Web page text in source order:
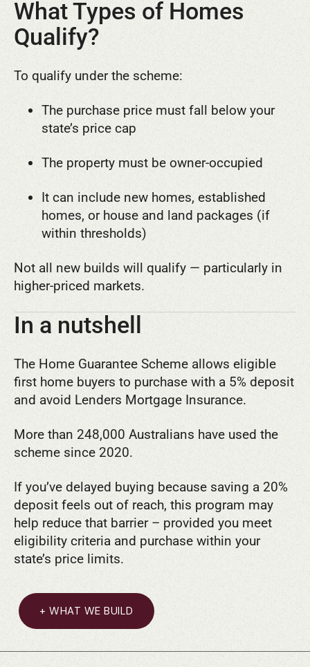
What Types of Homes
Qualify?
To qualify under the scheme:
The purchase price must fall below your
state’s price cap
The property must be owner-occupied
It can include new homes, established
homes, or house and land packages (if
within thresholds)
Not all new builds will qualify — particularly in
higher-priced markets.
In a nutshell
The Home Guarantee Scheme allows eligible
first home buyers to purchase with a 5% deposit
and avoid Lenders Mortgage Insurance.
More than 248,000 Australians have used the
scheme since 2020.
If you’ve delayed buying because saving a 20%
deposit feels out of reach, this program may
help reduce that barrier – provided you meet
eligibility criteria and purchase within your
state’s price limits.
+ WHAT WE BUILD